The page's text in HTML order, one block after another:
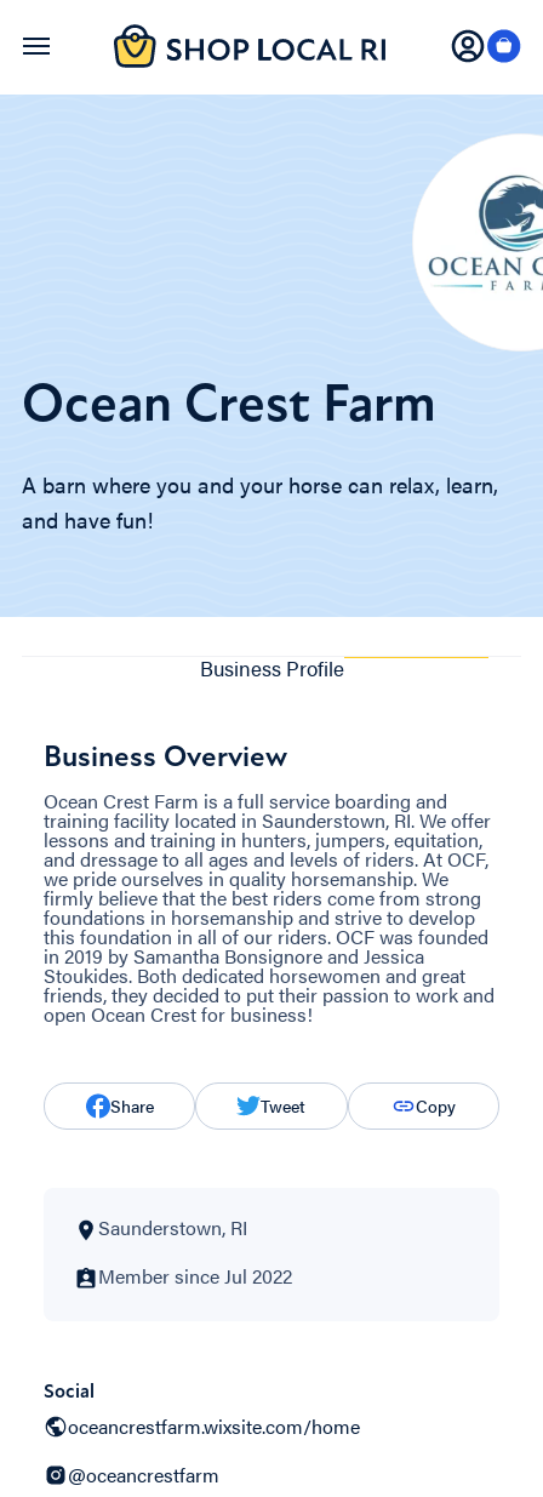
Skip
Ocean Crest Farm
A barn where you and your horse can relax, learn,
and have fun!
Business Profile
Business Overview
Ocean Crest Farm is a full service boarding and
training facility located in Saunderstown, RI. We offer
lessons and training in hunters, jumpers, equitation,
and dressage to all ages and levels of riders. At OCF,
we pride ourselves in quality horsemanship. We
firmly believe that the best riders come from strong
foundations in horsemanship and strive to develop
this foundation in all of our riders. OCF was founded
in 2019 by Samantha Bonsignore and Jessica
Stoukides. Both dedicated horsewomen and great
friends, they decided to put their passion to work and
open Ocean Crest for business!
Share Tweet Copy
Saunderstown, RI
Member since Jul 2022
Social
oceancrestfarm.wixsite.com/home
@oceancrestfarm